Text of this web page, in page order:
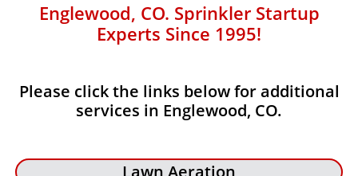
Englewood, CO. Sprinkler Startup
Experts Since 1995!
Please click the links below for additional
services in Englewood, CO.
Lawn Aeration